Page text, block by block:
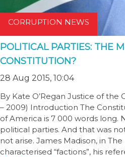
CORRUPTION NEWS
POLITICAL PARTIES: THE
CONSTITUTION?
28 Aug 2015, 10:04
By Kate O’Regan Justice of the
– 2009) Introduction The
of America is 7 000 words long.
political parties. And that was
not arise. James Madison, in The
characterised “factions”, his